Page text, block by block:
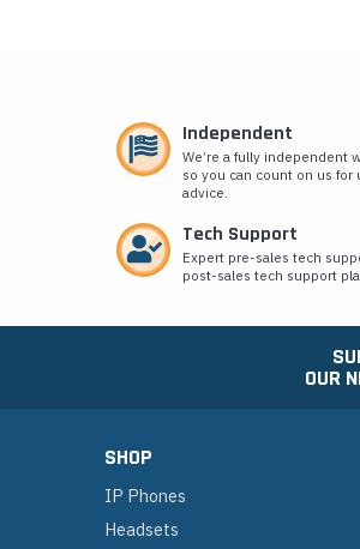
Independent
We’re a fully independent
so you can count on us for
advice.
Tech Support
Expert pre-sales tech
post-sales tech support
OUR
SHOP
IP Phones
Headsets